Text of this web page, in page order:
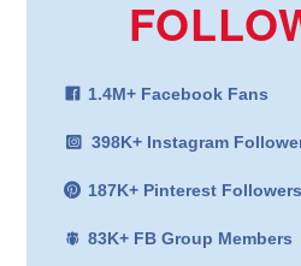
1.4M+ Facebook Fans
398K+ Instagram
187K+ Pinterest Followers
83K+ FB Group Members